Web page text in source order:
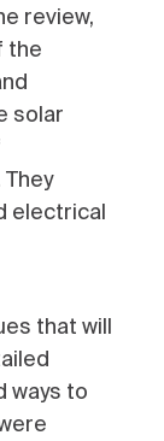
review,
the
solar
electrical
that will
ways to